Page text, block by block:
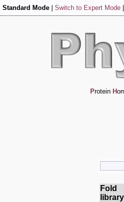
Standard Mode Switch to Expert Mode
Protein H
Fold